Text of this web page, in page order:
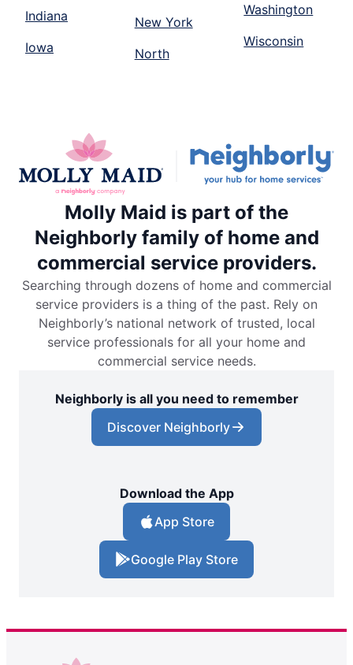
Indiana
Iowa
New York
North
Washington
Wisconsin
Molly Maid is part of the
Neighborly family of home and
commercial service providers.
Searching through dozens of home and commercial
service providers is a thing of the past. Rely on
Neighborly’s national network of trusted, local
service professionals for all your home and
commercial service needs.
Neighborly is all you need to remember
Discover Neighborly
Download the App
App Store
Google Play Store